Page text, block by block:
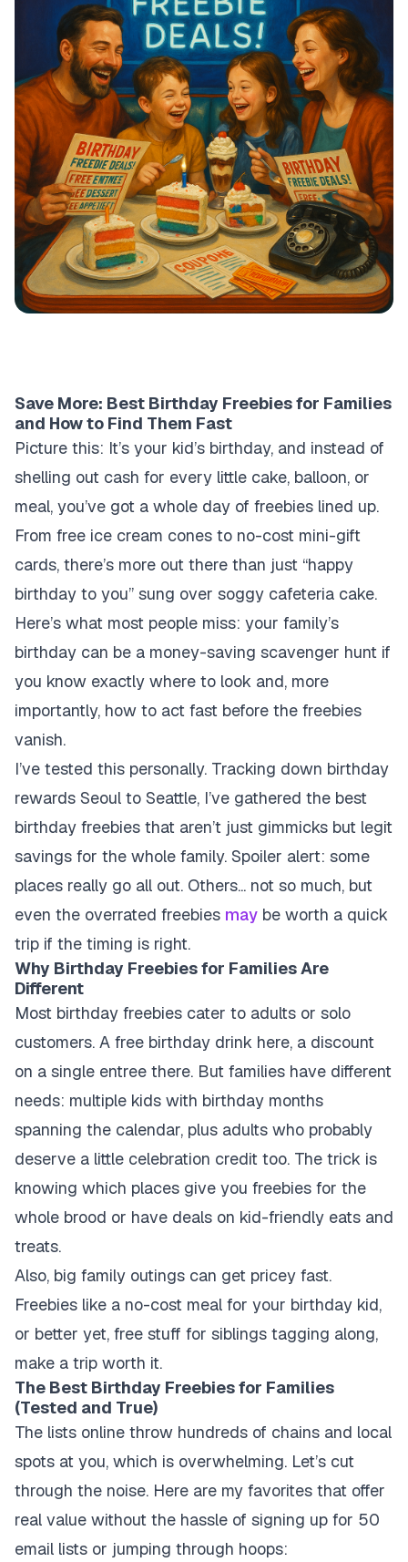
Save More: Best Birthday Freebies for Families
and How to Find Them Fast
Picture this: It’s your kid’s birthday, and instead of
shelling out cash for every little cake, balloon, or
meal, you’ve got a whole day of freebies lined up.
From free ice cream cones to no-cost mini-gift
cards, there’s more out there than just “happy
birthday to you” sung over soggy cafeteria cake.
Here’s what most people miss: your family’s
birthday can be a money-saving scavenger hunt if
you know exactly where to look and, more
importantly, how to act fast before the freebies
vanish.
I’ve tested this personally. Tracking down birthday
rewards Seoul to Seattle, I’ve gathered the best
birthday freebies that aren’t just gimmicks but legit
savings for the whole family. Spoiler alert: some
places really go all out. Others... not so much, but
even the overrated freebies may be worth a quick
trip if the timing is right.
Why Birthday Freebies for Families Are
Different
Most birthday freebies cater to adults or solo
customers. A free birthday drink here, a discount
on a single entree there. But families have different
needs: multiple kids with birthday months
spanning the calendar, plus adults who probably
deserve a little celebration credit too. The trick is
knowing which places give you freebies for the
whole brood or have deals on kid-friendly eats and
treats.
Also, big family outings can get pricey fast.
Freebies like a no-cost meal for your birthday kid,
or better yet, free stuff for siblings tagging along,
make a trip worth it.
The Best Birthday Freebies for Families
(Tested and True)
The lists online throw hundreds of chains and local
spots at you, which is overwhelming. Let’s cut
through the noise. Here are my favorites that offer
real value without the hassle of signing up for 50
email lists or jumping through hoops: